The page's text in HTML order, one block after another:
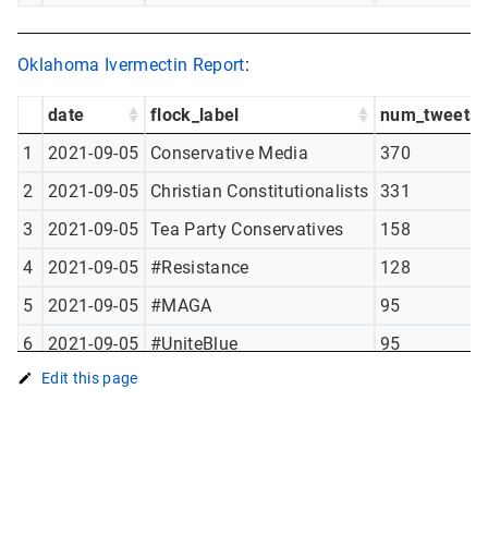
Oklahoma Ivermectin Report:
date flock_label
num_tweets
1
2021-09-05 Conservative Media
370
2
2021-09-05 Christian Constitutionalists 331
3
2021-09-05 Tea Party Conservatives
158
4
2021-09-05 #Resistance
128
5
2021-09-05 #MAGA
95
6
2021-09-05 #UniteBlue 95
Edit this page